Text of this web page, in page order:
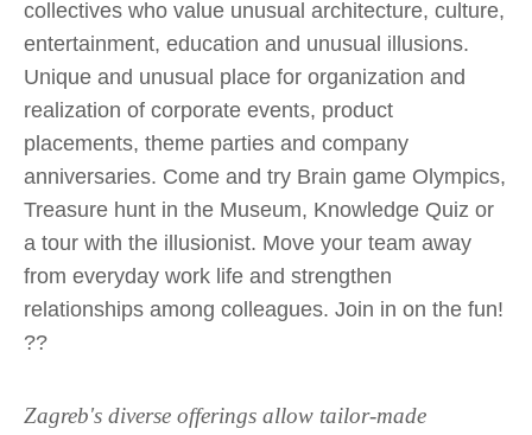
collectives who value unusual architecture, culture,
entertainment, education and unusual illusions.
Unique and unusual place for organization and
realization of corporate events, product
placements, theme parties and company
anniversaries. Come and try Brain game Olympics,
Treasure hunt in the Museum, Knowledge Quiz or
a tour with the illusionist. Move your team away
from everyday work life and strengthen
relationships among colleagues. Join in on the fun!
??
Zagreb's diverse offerings allow tailor-made